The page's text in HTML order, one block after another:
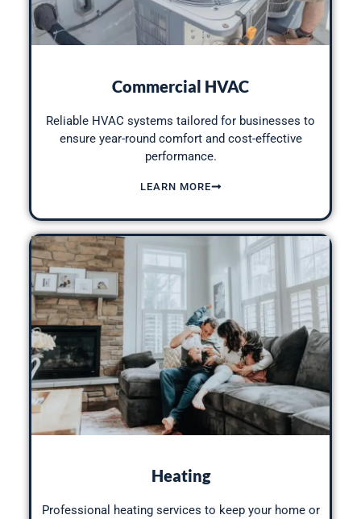
Commercial HVAC
Reliable HVAC systems tailored for businesses to
ensure year-round comfort and cost-effective
performance.
LEARN MORE
Heating
Professional heating services to keep your home or